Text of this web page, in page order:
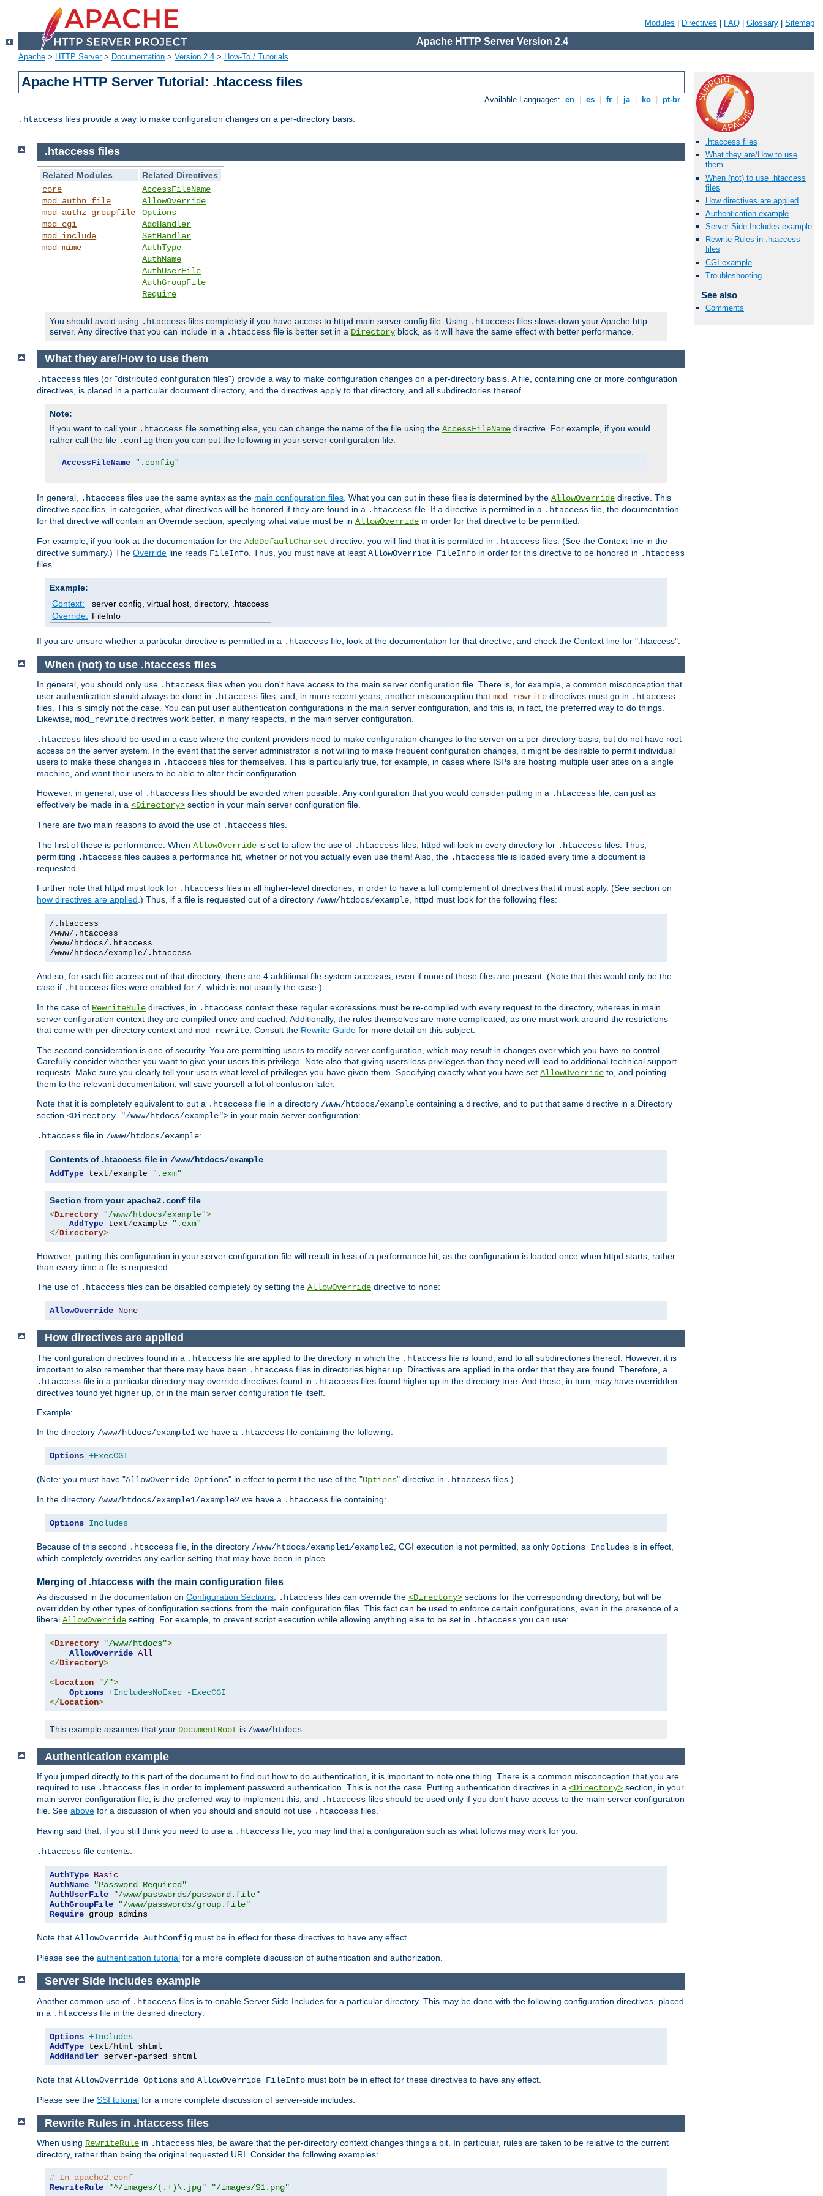
Modules Directives FAQ Glossary Sitemap
Apache HTTP Server Version 2.4
Apache > HTTP Server> Documentation > Version 2.4 > How-To / Tutorials
Apache HTTP Server Tutorial: .htaccess files
Available Languages: en es fr ja ko pt-br
.htaccess files provide a way to make configuration changes on a per-directory basis.
.htaccess files
What they are/How to use
them
When (not) to use .htaccess
files
How directives are applied
Authentication example
Server Side Includes example
Rewrite Rules in .htaccess
files
CGI example
Troubleshooting
See also
Comments
.htaccess files
Related Modules
Related Directives
core
mod_authn_file
mod_authz_groupfile
mod_cgi
mod_include
mod_mime
AccessFileName
AllowOverride
Options
AddHandler
SetHandler
AuthType
AuthName
AuthUserFile
AuthGroupFile
Require
You should avoid using .htaccess files completely if you have access to httpd main server config file. Using .htaccess files slows down your Apache http
server. Any directive that you can include in a .htaccess file is better set in a Directory block, as it will have the same effect with better performance.
What they are/How to use them
.htaccess files (or "distributed configuration files") provide a way to make configuration changes on a per-directory basis. A file, containing one or more configuration
directives, is placed in a particular document directory, and the directives apply to that directory, and all subdirectories thereof.
Note:
If you want to call your .htaccess file something else, you can change the name of the file using the AccessFileName directive. For example, if you would
rather call the file .config then you can put the following in your server configuration file:
AccessFileName ".config"
In general, .htaccess files use the same syntax as the main configuration files . What you can put in these files is determined by the AllowOverride directive. This
directive specifies, in categories, what directives will be honored if they are found in a .htaccess file. If a directive is permitted in a .htaccess file, the documentation
for that directive will contain an Override section, specifying what value must be in AllowOverride in order for that directive to be permitted.
For example, if you look at the documentation for the AddDefaultCharset directive, you will find that it is permitted in .htaccess files. (See the Context line in the
directive summary.) The Override line reads FileInfo . Thus, you must have at least AllowOverride FileInfo in order for this directive to be honored in .htaccess
files.
Example:
Context:
server config, virtual host, directory, .htaccess
Override: FileInfo
If you are unsure whether a particular directive is permitted in a .htaccess file, look at the documentation for that directive, and check the Context line for ".htaccess".
When (not) to use .htaccess files
In general, you should only use .htaccess files when you don't have access to the main server configuration file. There is, for example, a common misconception that
user authentication should always be done in .htaccess files, and, in more recent years, another misconception that mod_rewrite directives must go in .htaccess
files. This is simply not the case. You can put user authentication configurations in the main server configuration, and this is, in fact, the preferred way to do things.
Likewise, mod_rewrite directives work better, in many respects, in the main server configuration.
.htaccess files should be used in a case where the content providers need to make configuration changes to the server on a per-directory basis, but do not have root
access on the server system. In the event that the server administrator is not willing to make frequent configuration changes, it might be desirable to permit individual
users to make these changes in .htaccess files for themselves. This is particularly true, for example, in cases where ISPs are hosting multiple user sites on a single
machine, and want their users to be able to alter their configuration.
However, in general, use of .htaccess files should be avoided when possible. Any configuration that you would consider putting in a .htaccess file, can just as
effectively be made in a <Directory> section in your main server configuration file.
There are two main reasons to avoid the use of .htaccess files.
The first of these is performance. When AllowOverride is set to allow the use of .htaccess files, httpd will look in every directory for .htaccess files. Thus,
permitting .htaccess files causes a performance hit, whether or not you actually even use them! Also, the .htaccess file is loaded every time a document is
requested.
Further note that httpd must look for .htaccess files in all higher-level directories, in order to have a full complement of directives that it must apply. (See section on
how directives are applied.) Thus, if a file is requested out of a directory /www/htdocs/example, httpd must look for the following files:
/.htaccess
/www/.htaccess
/www/htdocs/.htaccess
/www/htdocs/example/.htaccess
And so, for each file access out of that directory, there are 4 additional file-system accesses, even if none of those files are present. (Note that this would only be the
case if .htaccess files were enabled for /, which is not usually the case.)
In the case of RewriteRule directives, in .htaccess context these regular expressions must be re-compiled with every request to the directory, whereas in main
server configuration context they are compiled once and cached. Additionally, the rules themselves are more complicated, as one must work around the restrictions
that come with per-directory context and mod_rewrite. Consult the Rewrite Guide for more detail on this subject.
The second consideration is one of security. You are permitting users to modify server configuration, which may result in changes over which you have no control.
Carefully consider whether you want to give your users this privilege. Note also that giving users less privileges than they need will lead to additional technical support
requests. Make sure you clearly tell your users what level of privileges you have given them. Specifying exactly what you have set AllowOverride to, and pointing
them to the relevant documentation, will save yourself a lot of confusion later.
Note that it is completely equivalent to put a .htaccess file in a directory /www/htdocs/example containing a directive, and to put that same directive in a Directory
section <Directory "/www/htdocs/example"> in your main server configuration:
.htaccess file in /www/htdocs/example:
Contents of .htaccess file in /www/htdocs/example
AddType text/example ".exm"
Section from yourapache2.conf file
<Directory "/www/htdocs/example">
AddType text/example ".exm"
</Directory>
However, putting this configuration in your server configuration file will result in less of a performance hit, as the configuration is loaded once when httpd starts, rather
than every time a file is requested.
The use of .htaccess files can be disabled completely by setting the AllowOverride directive to none:
AllowOverride None
How directives are applied
The configuration directives found in a .htaccess file are applied to the directory in which the .htaccess file is found, and to all subdirectories thereof. However, it is
important to also remember that there may have been .htaccess files in directories higher up. Directives are applied in the order that they are found. Therefore, a
.htaccess file in a particular directory may override directives found in .htaccess files found higher up in the directory tree. And those, in turn, may have overridden
directives found yet higher up, or in the main server configuration file itself.
Example:
In the directory /www/htdocs/example1 we have a .htaccess file containing the following:
Options +ExecCGI
(Note: you must have "AllowOverride Options" in effect to permit the use of the "Options" directive in .htaccess files.)
In the directory /www/htdocs/example1/example2 we have a .htaccess file containing:
Options Includes
Because of this second .htaccess file, in the directory /www/htdocs/example1/example2 , CGI execution is not permitted, as only Options Includes is in effect,
which completely overrides any earlier setting that may have been in place.
Merging of .htaccess with the main configuration files
As discussed in the documentation on Configuration Sections .htaccess files can override the <Directory> sections for the corresponding directory, but will be
overridden by other types of configuration sections from the main configuration files. This fact can be used to enforce certain configurations, even in the presence of a
liberal AllowOverride setting. For example, to prevent script execution while allowing anything else to be set in .htaccess you can use:
<Directory "/www/htdocs">
AllowOverride All
</Directory>
<Location "/">
Options +IncludesNoExec
-ExecCGI
</Location>
This example assumes that your DocumentRoot is /www/htdocs
Authentication example
If you jumped directly to this part of the document to find out how to do authentication, it is important to note one thing. There is a common misconception that you are
required to use .htaccess files in order to implement password authentication. This is not the case. Putting authentication directives in a <Directory> section, in your
main server configuration file, is the preferred way to implement this, and .htaccess files should be used only if you don't have access to the main server configuration
file. See above for a discussion of when you should and should not use .htaccess files.
Having said that, if you still think you need to use a .htaccess file, you may find that a configuration such as what follows may work for you.
.htaccess file contents:
AuthType Basic
AuthName
"Password Required"
AuthUserFile
"/www/passwords/password.file"
AuthGroupFile
"/www/passwords/group.file"
Require group admins
Note that AllowOverride AuthConfig must be in effect for these directives to have any effect.
Please see the authentication tutorial for a more complete discussion of authentication and authorization.
Server Side Includes example
Another common use of .htaccess files is to enable Server Side Includes for a particular directory. This may be done with the following configuration directives, placed
in a .htaccess file in the desired directory:
Options +Includes
AddType text/
AddHandler server-parsed shtml
Note that AllowOverride Options and AllowOverride FileInfo must both be in effect for these directives to have any effect.
Please see the SSI tutorial for a more complete discussion of server-side includes.
Rewrite Rules in .htaccess files
When using RewriteRule in .htaccess files, be aware that the per-directory context changes things a bit. In particular, rules are taken to be relative to the current
directory, rather than being the original requested URI. Consider the following examples:
# In apache2.conf
RewriteRule
"^/images/(.+)\.jpg" "/images/$1.png"